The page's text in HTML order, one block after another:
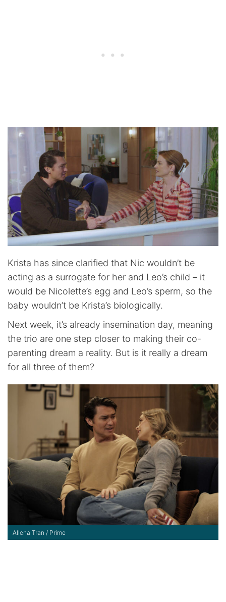
Krista has since clarified that Nic wouldn’t be
acting as a surrogate for her and Leo’s child – it
would be Nicolette’s egg and Leo’s sperm, so the
baby wouldn’t be Krista’s biologically.
Next week, it’s already insemination day, meaning
the trio are one step closer to making their co-
parenting dream a reality. But is it really a dream
for all three of them?
Allena Tran / Prime